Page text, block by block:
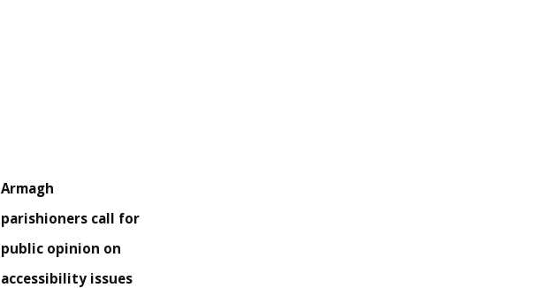
Armagh
parishioners call for
public opinion on
accessibility issues